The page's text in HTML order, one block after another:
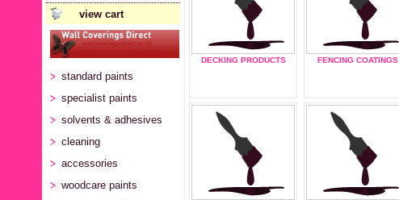
view cart
standard paints
specialist paints
solvents & adhesives
cleaning
accessories
woodcare paints
DECKING PRODUCTS FENCING COATINGS